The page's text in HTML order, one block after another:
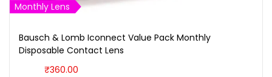
Monthly Lens
Bausch & Lomb Iconnect Value Pack Monthly
Disposable Contact Lens
₹360.00